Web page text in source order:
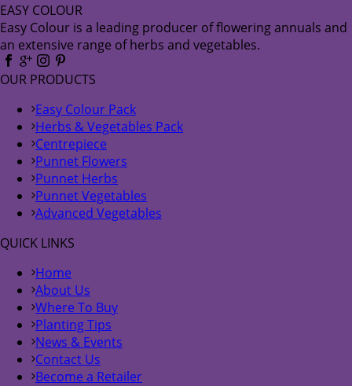
EASY COLOUR
Easy Colour is a leading producer of flowering annuals and
an extensive range of herbs and vegetables.
OUR PRODUCTS
Easy Colour Pack
Herbs & Vegetables Pack
Centrepiece
Punnet Flowers
Punnet Herbs
Punnet Vegetables
Advanced Vegetables
QUICK LINKS
Home
About Us
Where To Buy
Planting Tips
News & Events
Contact Us
Become a Retailer